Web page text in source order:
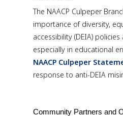
The NAACP Culpeper
importance of diversity,
accessibility (DEIA)
especially in educational
NAACP Culpeper
response to anti-DEIA
Community Partners and